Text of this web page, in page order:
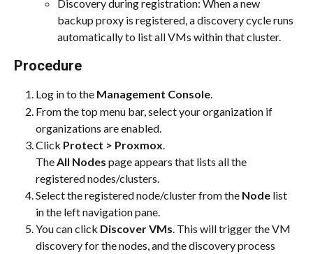
Discovery during registration: When a new
backup proxy is registered, a discovery cycle runs
automatically to list all VMs within that cluster.
Procedure
Log in to the Management Console.
From the top menu bar, select your organization if
organizations are enabled.
Click Protect > Proxmox.
The All Nodes page appears that lists all the
registered nodes/clusters.
Select the registered node/cluster from the Node list
in the left navigation pane.
You can click Discover VMs. This will trigger the VM
discovery for the nodes, and the discovery process